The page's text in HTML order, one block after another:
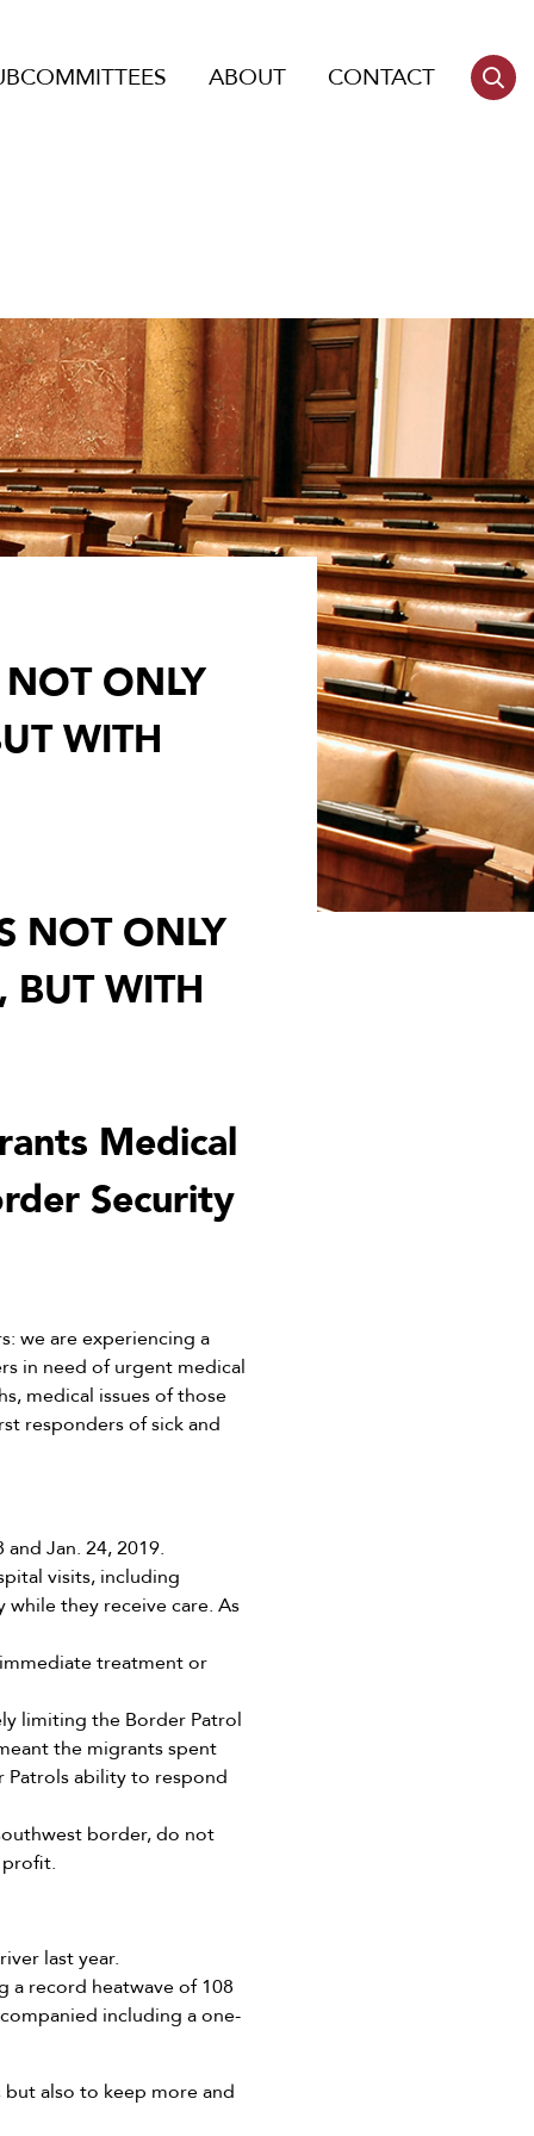
ABOUT CONTACT
NOT ONLY
WITH
NOT ONLY
BUT WITH
Medical
Security
we are experiencing a
in need of urgent medical
medical issues of those
responders of sick and
Jan. 24, 2019.
visits, including
they receive care. As
treatment or
limiting the Border Patrol
the migrants spent
Patrols ability to respond
border, do not
profit.
last year.
a record heatwave of 108
including a one-
also to keep more and